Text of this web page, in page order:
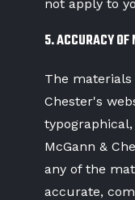
not apply to
5. ACCURACY
The materials
Chester's
McGann &
any of the
accurate,